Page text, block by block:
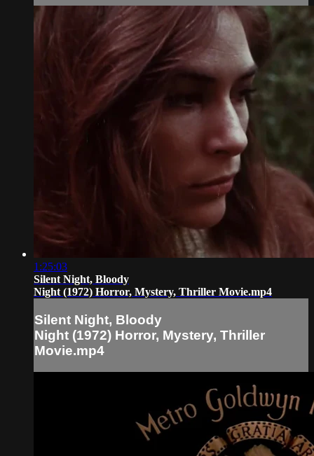
1:25:03
Silent Night, Bloody
Night (1972) Horror, Mystery, Thriller Movie.mp4
Silent Night, Bloody
Night (1972) Horror, Mystery, Thriller
Movie.mp4